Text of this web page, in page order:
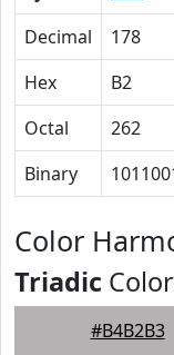
Decimal
178
Hex
B2
Octal
262
Binary
Color
Triadic
#B4B2B3